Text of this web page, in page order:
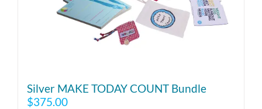
Silver MAKE TODAY COUNT Bundle
$375.00